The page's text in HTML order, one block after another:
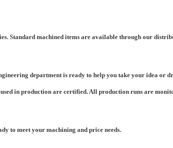
Standard machined items are available through our
department is ready to help you take your idea or
in production are certified. All production runs are
to meet your machining and price needs.